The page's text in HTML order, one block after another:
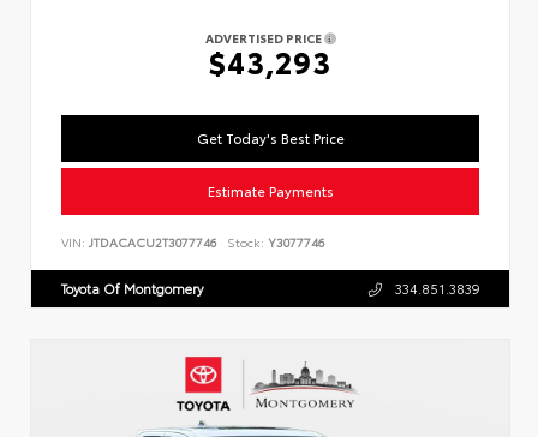
ADVERTISED PRICE
$43,293
Get Today's Best Price
Estimate Payments
VIN: JTDACACU2T3077746 Stock: Y3077746
Toyota Of Montgomery 334.851.3839